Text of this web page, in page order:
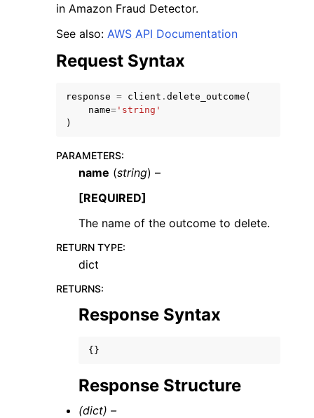
navigation of Code Examples
navigation of Available Services
in Amazon Fraud Detector.
See also: AWS API Documentation
Request Syntax
response = client . delete_outcome (
name= 'string'
)
PARAMETERS:
name (string) –
[REQUIRED]
The name of the outcome to delete.
RETURN TYPE:
dict
RETURNS:
Response Syntax
{}
Response Structure
(dict) –